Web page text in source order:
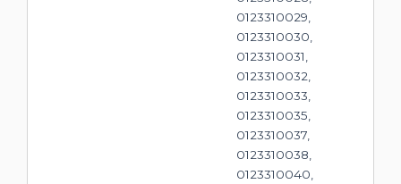
0123310029,
0123310030,
0123310031,
0123310032,
0123310033,
0123310035,
0123310037,
0123310038,
0123310040,